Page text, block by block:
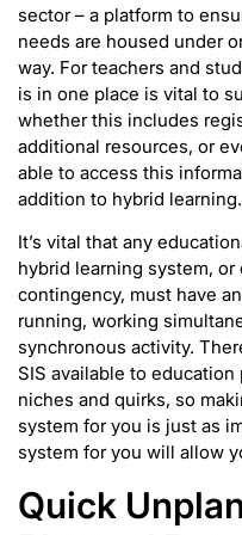
sector – a platform to
needs are housed under
way. For teachers and
is in one place is vital to
whether this includes
additional resources, or
able to access this
addition to hybrid learning.
It’s vital that any
hybrid learning system,
contingency, must have
running, working
synchronous activity.
SIS available to
niches and quirks, so
system for you is just as
system for you will allow
Quick